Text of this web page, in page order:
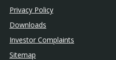
Privacy Policy
Downloads
Investor Complaints
Sitemap